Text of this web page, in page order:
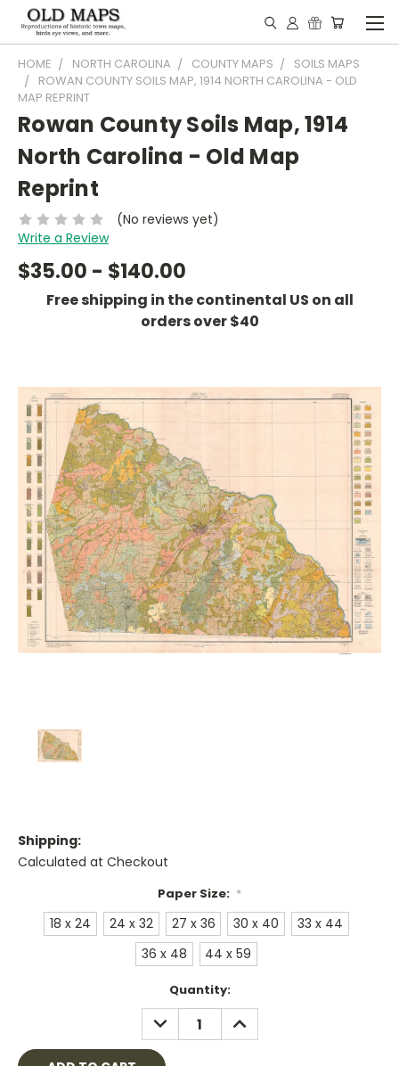
HOME NORTH CAROLINA COUNTY MAPS
SOILS MAPS
ROWAN COUNTY SOILS MAP, 1914 NORTH CAROLINA - OLD
MAP REPRINT
Rowan County Soils Map, 1914
North Carolina - Old Map
Reprint
(No reviews yet)
Write a Review
$35.00 - $140.00
Free shipping in the continental US on all
orders over $40
Shipping:
Calculated at Checkout
Paper Size: *
18 x 24 24 x 32 27 x 36 30 x 40
33 x 44
36 x 48
44 x 59
Quantity:
DECREASE
QUANTITY:
INCREASE
QUANTITY: